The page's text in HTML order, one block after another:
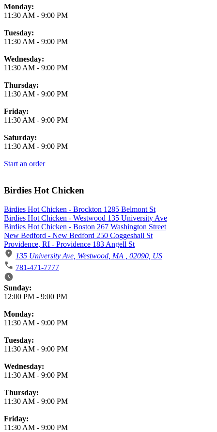
Monday:
11:30 AM - 9:00 PM
Tuesday:
11:30 AM - 9:00 PM
Wednesday:
11:30 AM - 9:00 PM
Thursday:
11:30 AM - 9:00 PM
Friday:
11:30 AM - 9:00 PM
Saturday:
11:30 AM - 9:00 PM
Start an order
Birdies Hot Chicken
Birdies Hot Chicken - Brockton 1285 Belmont St
Birdies Hot Chicken - Westwood 135 University Ave
Birdies Hot Chicken - Boston 267 Washington Street
New Bedford - New Bedford 250 Coggeshall St
Providence, RI - Providence 183 Angell St
135 University Ave, Westwood, MA , 02090, US
781-471-7777
Business Hours
Sunday:
12:00 PM - 9:00 PM
Monday:
11:30 AM - 9:00 PM
Tuesday:
11:30 AM - 9:00 PM
Wednesday:
11:30 AM - 9:00 PM
Thursday:
11:30 AM - 9:00 PM
Friday:
11:30 AM - 9:00 PM